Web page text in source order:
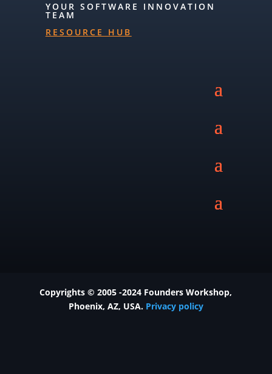
YOUR SOFTWARE INNOVATION
TEAM
RESOURCE HUB
Copyrights © 2005 -2024 Founders Workshop,
Phoenix, AZ, USA. Privacy policy